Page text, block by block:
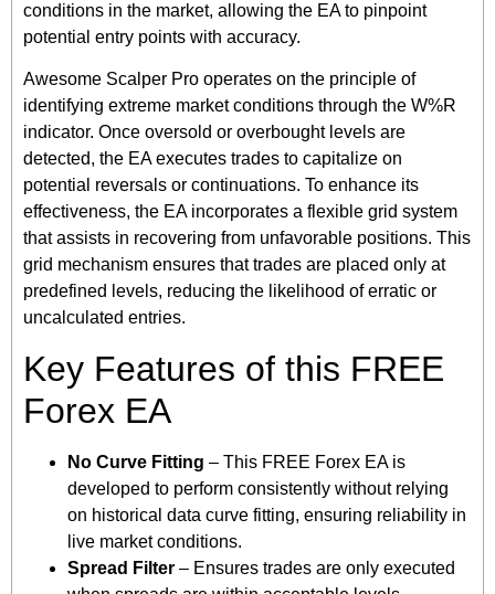
conditions in the market, allowing the EA to pinpoint
potential entry points with accuracy.
Awesome Scalper Pro operates on the principle of
identifying extreme market conditions through the W%R
indicator. Once oversold or overbought levels are
detected, the EA executes trades to capitalize on
potential reversals or continuations. To enhance its
effectiveness, the EA incorporates a flexible grid system
that assists in recovering from unfavorable positions. This
grid mechanism ensures that trades are placed only at
predefined levels, reducing the likelihood of erratic or
uncalculated entries.
Key Features of this FREE
Forex EA
No Curve Fitting – This FREE Forex EA is
developed to perform consistently without relying
on historical data curve fitting, ensuring reliability in
live market conditions.
Spread Filter – Ensures trades are only executed